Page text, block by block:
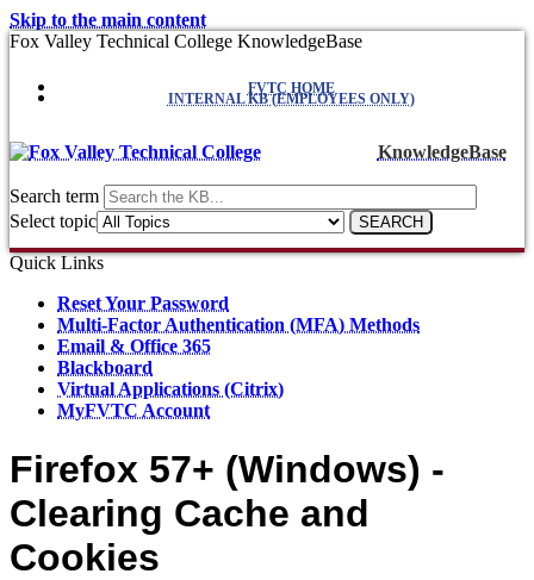
Skip to the main content
Fox Valley Technical College KnowledgeBase
FVTC HOME
INTERNAL KB (EMPLOYEES ONLY)
KnowledgeBase
Search term
Select topic
Quick Links
Reset Your Password
Multi-Factor Authentication (MFA) Methods
Email & Office 365
Blackboard
Virtual Applications (Citrix)
MyFVTC Account
Firefox 57+ (Windows) -
Clearing Cache and
Cookies